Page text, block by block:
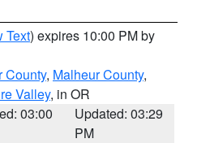
Text) expires 10:00 PM by
County, Malheur County,
Valley, in OR
03:00
Updated: 03:29
PM